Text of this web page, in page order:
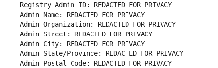
Registry Admin ID: REDACTED FOR PRIVACY
Admin Name: REDACTED FOR PRIVACY
Admin Organization: REDACTED FOR PRIVACY
Admin Street: REDACTED FOR PRIVACY
Admin City: REDACTED FOR PRIVACY
Admin State/Province: REDACTED FOR PRIVACY
Admin Postal Code: REDACTED FOR PRIVACY